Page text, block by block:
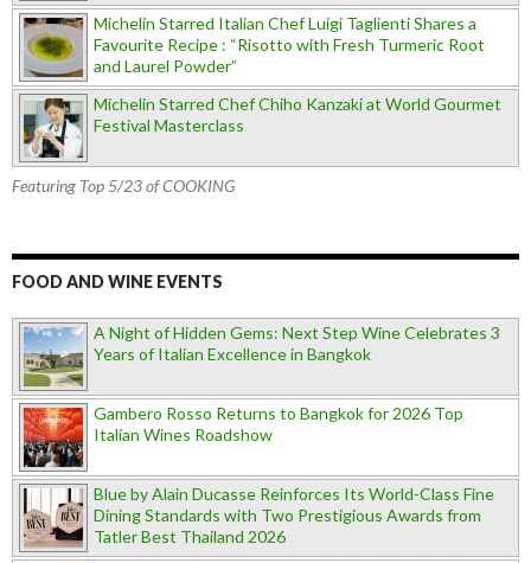
Michelin Starred Italian Chef Luigi Taglienti Shares a
Favourite Recipe : “Risotto with Fresh Turmeric Root
and Laurel Powder”
Michelin Starred Chef Chiho Kanzaki at World Gourmet
Festival Masterclass
Featuring Top 5/23 of COOKING
FOOD AND WINE EVENTS
A Night of Hidden Gems: Next Step Wine Celebrates 3
Years of Italian Excellence in Bangkok
Gambero Rosso Returns to Bangkok for 2026 Top
Italian Wines Roadshow
Blue by Alain Ducasse Reinforces Its World-Class Fine
Dining Standards with Two Prestigious Awards from
Tatler Best Thailand 2026